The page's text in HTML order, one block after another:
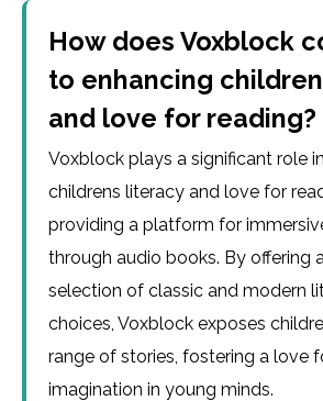
How does Voxblock
to enhancing
and love for reading?
Voxblock plays a significant role
childrens literacy and love for
providing a platform for
through audio books. By offering
selection of classic and modern
choices, Voxblock exposes
range of stories, fostering a love
imagination in young minds.